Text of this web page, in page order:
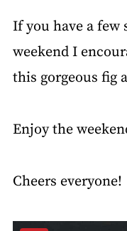
If you have a few
weekend I
this gorgeous fig
Enjoy the
Cheers everyone!